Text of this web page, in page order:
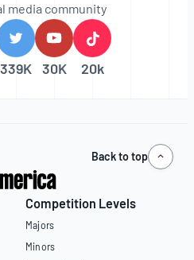
media community
339K 30K 20k
Back to top
Competition Levels
Majors
Minors